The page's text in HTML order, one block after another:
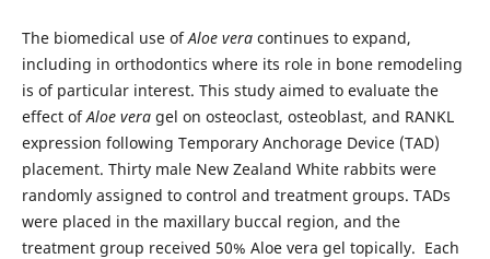
The biomedical use ofAloe veracontinues to expand,
including in orthodontics where its role in bone remodeling
is of particular interest. This study aimed to evaluate the
effect ofAloe veragel on osteoclast, osteoblast, and RANKL
expression following Temporary Anchorage Device (TAD)
placement. Thirty male New Zealand White rabbits were
randomly assigned to control and treatment groups. TADs
were placed in the maxillary buccal region, and the
treatment group received 50% Aloe vera gel topically. Each